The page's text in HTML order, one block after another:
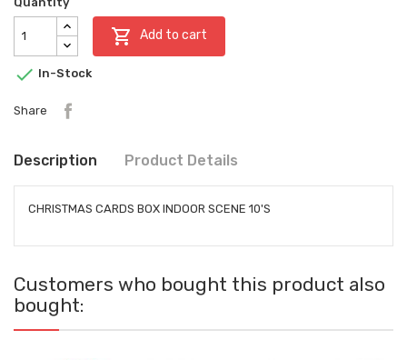
 Add to cart
 In-Stock
Share
Description Product Details
CHRISTMAS CARDS BOX INDOOR SCENE 10'S
Customers who bought this product also
bought: